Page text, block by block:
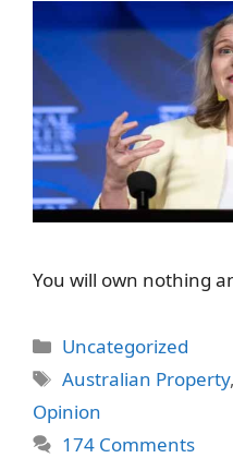
You will own nothing
Categories
Uncategorized
Tags
Australian Property,
Opinion
174 Comments